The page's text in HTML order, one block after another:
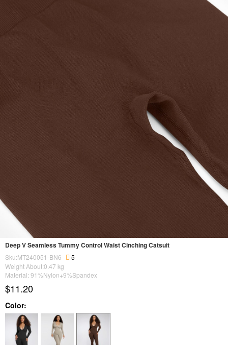
Deep V Seamless Tummy Control Waist Cinching Catsuit
Sku:MT240051-BN6
5
Weight About:0.47 kg
Material: 91%Nylon+9%Spandex
$11.20
Color: